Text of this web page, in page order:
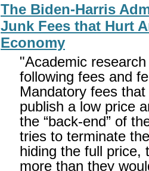
The Biden-Harris
Junk Fees that Hurt
Economy
"Academic
following fees and
Mandatory fees
publish a low price
the “back-end” of
tries to terminate
hiding the full price,
more than they